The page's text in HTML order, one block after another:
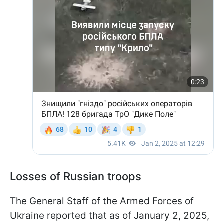
Losses of Russian troops
The General Staff of the Armed Forces of
Ukraine reported that as of January 2, 2025,